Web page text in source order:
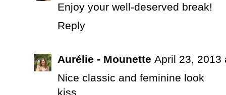
Enjoy your well-deserved break!
Reply
Aurélie - Mounette April 23, 2013
Nice classic and feminine look
kiss